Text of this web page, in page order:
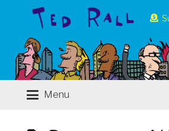
Menu